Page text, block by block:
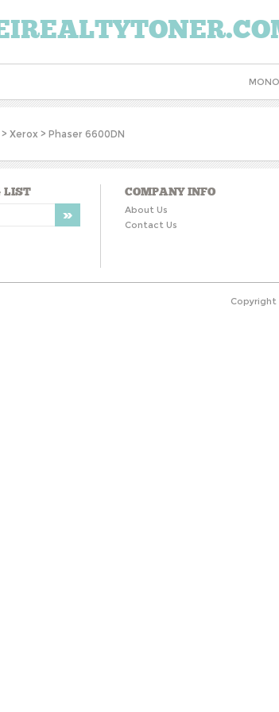
> Xerox > Phaser 6600DN
LIST COMPANY INFO
About Us
Contact Us
Copyright